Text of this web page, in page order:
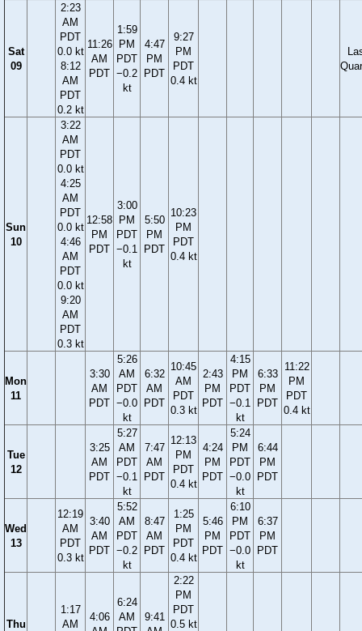
Sat
09
2:23
AM
PDT
0.0 kt
8:12
AM
PDT
0.2 kt
11:26
AM
PDT
1:59
PM
PDT
−0.2
kt
4:47
PM
PDT
9:27
PM
PDT
0.4 kt
Sun
10
3:22
AM
PDT
0.0 kt
4:25
AM
PDT
0.0 kt
4:46
AM
PDT
0.0 kt
9:20
AM
PDT
0.3 kt
12:58
PM
PDT
3:00
PM
PDT
−0.1
kt
5:50
PM
PDT
10:23
PM
PDT
0.4 kt
Mon
11
3:30
AM
PDT
5:26
AM
PDT
−0.0
kt
6:32
AM
PDT
10:45
AM
PDT
0.3 kt
2:43
PM
PDT
4:15
PM
PDT
−0.1
kt
6:33
PM
PDT
11:22
PM
PDT
0.4 kt
Tue
12
3:25
AM
PDT
5:27
AM
PDT
−0.1
kt
7:47
AM
PDT
12:13
PM
PDT
0.4 kt
4:24
PM
PDT
5:24
PM
PDT
−0.0
kt
6:44
PM
PDT
Wed
13
12:19
AM
PDT
0.3 kt
3:40
AM
PDT
5:52
AM
PDT
−0.2
kt
8:47
AM
PDT
1:25
PM
PDT
0.4 kt
5:46
PM
PDT
6:10
PM
PDT
−0.0
kt
6:37
PM
PDT
Thu
1:17
AM
4:06
6:24
AM
9:41
2:22
PM
PDT
0.5 kt